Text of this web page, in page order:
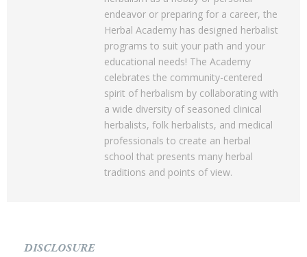
endeavor or preparing for a career, the
Herbal Academy has designed herbalist
programs to suit your path and your
educational needs! The Academy
celebrates the community-centered
spirit of herbalism by collaborating with
a wide diversity of seasoned clinical
herbalists, folk herbalists, and medical
professionals to create an herbal
school that presents many herbal
traditions and points of view.
DISCLOSURE